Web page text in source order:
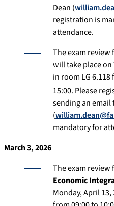
Dean (
registration is
attendance.
The exam review
will take place on
in room LG 6.118
15:00. Please
sending an email
(
mandatory for
March 3, 2026
The exam review
Economic
Monday, April 13,